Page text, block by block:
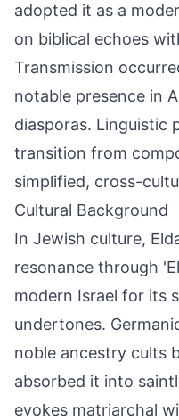
adopted it as a
on biblical echoes
Transmission
notable presence in
diasporas. Linguistic
transition from
simplified, cross-
Cultural Background
In Jewish culture,
resonance through
modern Israel for its
undertones.
noble ancestry cults
absorbed it into
evokes matriarchal